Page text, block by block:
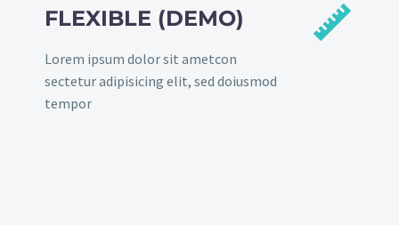
FLEXIBLE (DEMO)
Lorem ipsum dolor sit ametcon
sectetur adipisicing elit, sed doiusmod
tempor

